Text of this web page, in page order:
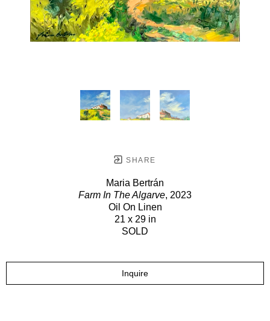
SHARE
Maria Bertrán
Farm In The Algarve, 2023
Oil On Linen
21 x 29 in
SOLD
Inquire